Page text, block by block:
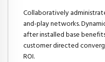
Collaboratively
and-play networks.
after installed base
customer directed
ROI.